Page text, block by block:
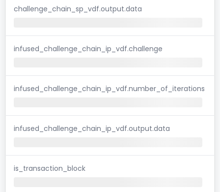
challenge_chain_sp_vdf.output.data
infused_challenge_chain_ip_vdf.challenge
infused_challenge_chain_ip_vdf.number_of_iterations
infused_challenge_chain_ip_vdf.output.data
is_transaction_block